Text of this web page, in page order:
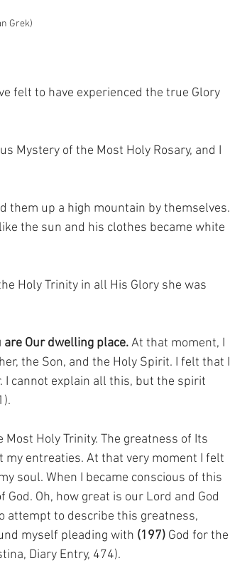
Grek)
felt to have experienced the true Glory
Mystery of the Most Holy Rosary, and I
them up a high mountain by themselves.
the sun and his clothes became white
Holy Trinity in all His Glory she was
are Our dwelling place. At that moment, I
the Son, and the Holy Spirit. I felt that I
I cannot explain all this, but the spirit
Holy Trinity. The greatness of Its
my entreaties. At that very moment I felt
soul. When I became conscious of this
Oh, how great is our Lord and God
attempt to describe this greatness,
myself pleading with (197) God for the
Diary Entry, 474).